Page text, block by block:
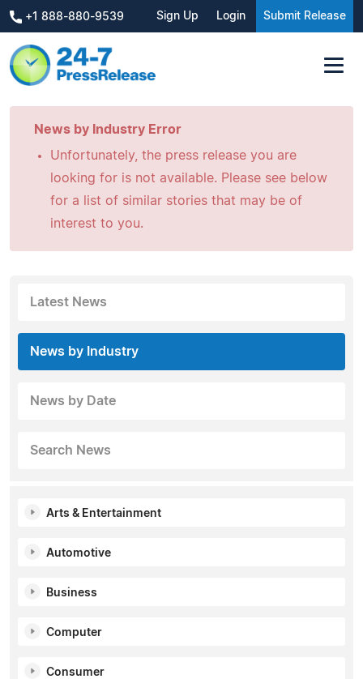
+1 888-880-9539 Sign Up Login Submit Release
News by Industry Error
Unfortunately, the press release you are
looking for is not available. Please see below
for a list of similar stories that may be of
interest to you.
Latest News
News by Industry
News by Date
Search News
Arts & Entertainment
Automotive
Business
Computer
Consumer